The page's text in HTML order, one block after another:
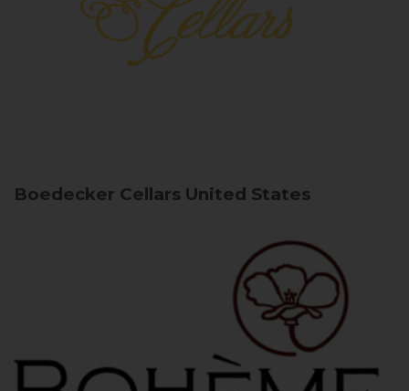
Boedecker Cellars United States